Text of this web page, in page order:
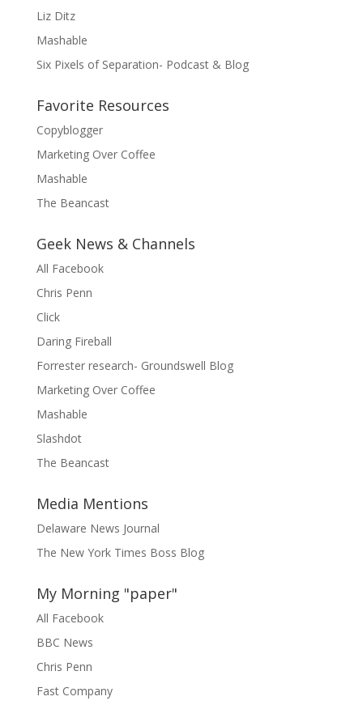
Liz Ditz
Mashable
Six Pixels of Separation- Podcast & Blog
Favorite Resources
Copyblogger
Marketing Over Coffee
Mashable
The Beancast
Geek News & Channels
All Facebook
Chris Penn
Click
Daring Fireball
Forrester research- Groundswell Blog
Marketing Over Coffee
Mashable
Slashdot
The Beancast
Media Mentions
Delaware News Journal
The New York Times Boss Blog
My Morning "paper"
All Facebook
BBC News
Chris Penn
Fast Company